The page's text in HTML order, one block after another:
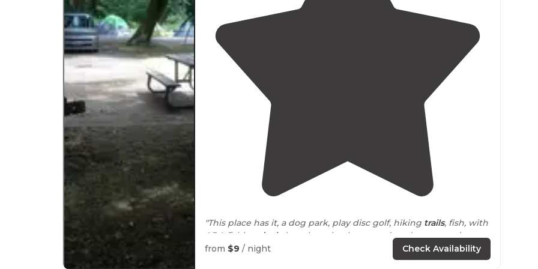
"This place has it, a dog park, play disc golf, hiking trails, fish, with
ADA fishing
deck
, boat launch, playground, and two camping
loops."
from $9 / night Check Availability